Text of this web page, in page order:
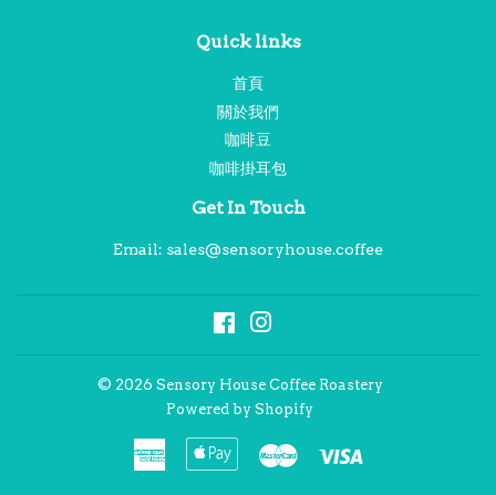
Quick links
首頁
關於我們
咖啡豆
咖啡掛耳包
Get In Touch
Email: sales@sensoryhouse.coffee
Facebook
© 2026 Sensory House Coffee Roastery
Powered by Shopify
American
Express
Apple
Master